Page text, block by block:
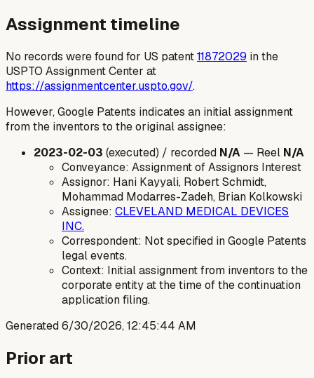
Assignment timeline
No records were found for US patent11872029 in the
USPTO Assignment Center at
https://assignmentcenter.uspto.gov/.
However, Google Patents indicates an initial assignment
from the inventors to the original assignee:
2023-02-03 (executed) / recorded N/A — Reel N/A
Conveyance: Assignment of Assignors Interest
Assignor: Hani Kayyali, Robert Schmidt,
Mohammad Modarres-Zadeh, Brian Kolkowski
Assignee: CLEVELAND MEDICAL DEVICES
INC.
Correspondent: Not specified in Google Patents
legal events.
Context: Initial assignment from inventors to the
corporate entity at the time of the continuation
application filing.
Generated6/30/2026, 12:45:44 AM
Prior art